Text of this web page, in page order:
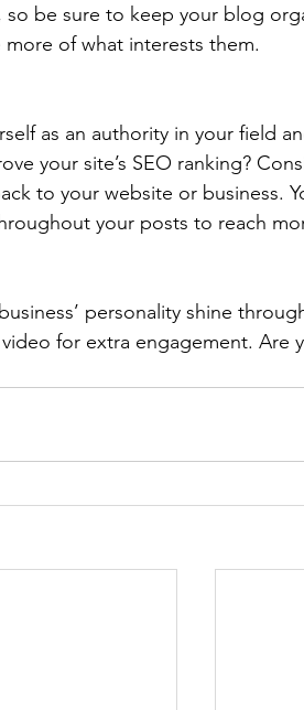
be sure to keep your blog
of what interests them.
as an authority in your field
your site’s SEO ranking?
to your website or business.
your posts to reach
personality shine
for extra engagement. Are